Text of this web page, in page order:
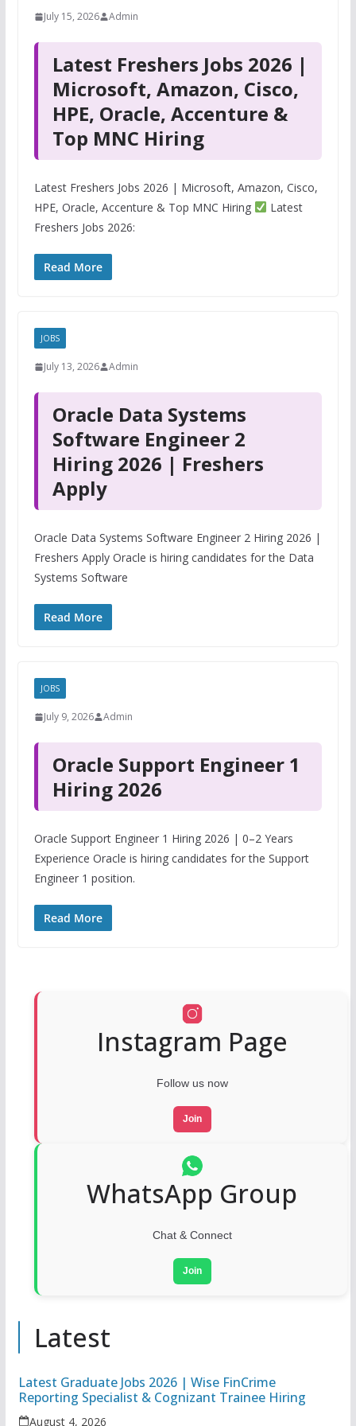
July 15, 2026 Admin
Latest Freshers Jobs 2026 |
Microsoft, Amazon, Cisco,
HPE, Oracle, Accenture &
Top MNC Hiring
Latest Freshers Jobs 2026 | Microsoft, Amazon, Cisco,
HPE, Oracle, Accenture & Top MNC Hiring
Latest
Freshers Jobs 2026:
Read More
JOBS
July 13, 2026 Admin
Oracle Data Systems
Software Engineer 2
Hiring 2026 | Freshers
Apply
Oracle Data Systems Software Engineer 2 Hiring 2026 |
Freshers Apply Oracle is hiring candidates for the Data
Systems Software
Read More
JOBS
July 9, 2026 Admin
Oracle Support Engineer 1
Hiring 2026
Oracle Support Engineer 1 Hiring 2026 | 0–2 Years
Experience Oracle is hiring candidates for the Support
Engineer 1 position.
Read More
Instagram Page
Follow us now
Join
WhatsApp Group
Chat & Connect
Join
Latest
Latest Graduate Jobs 2026 | Wise FinCrime
Reporting Specialist & Cognizant Trainee Hiring
August 4, 2026